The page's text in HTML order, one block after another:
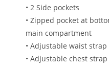
• 2 Side pockets
• Zipped pocket at
main compartment
• Adjustable waist
• Adjustable chest strap